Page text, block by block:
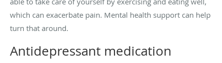
which can exacerbate pain. Mental health support can help
turn that around.
Antidepressant medication